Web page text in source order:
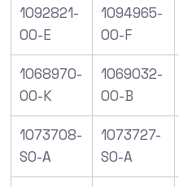
1092821-
00-E
1094965-
00-F
1068970-
00-K
1069032-
00-B
1073708-
S0-A
1073727-
S0-A